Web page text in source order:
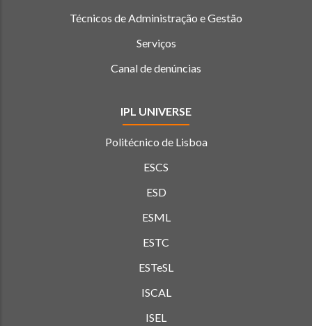
Técnicos de Administração e Gestão
Serviços
Canal de denúncias
IPL UNIVERSE
Politécnico de Lisboa
ESCS
ESD
ESML
ESTC
ESTeSL
ISCAL
ISEL